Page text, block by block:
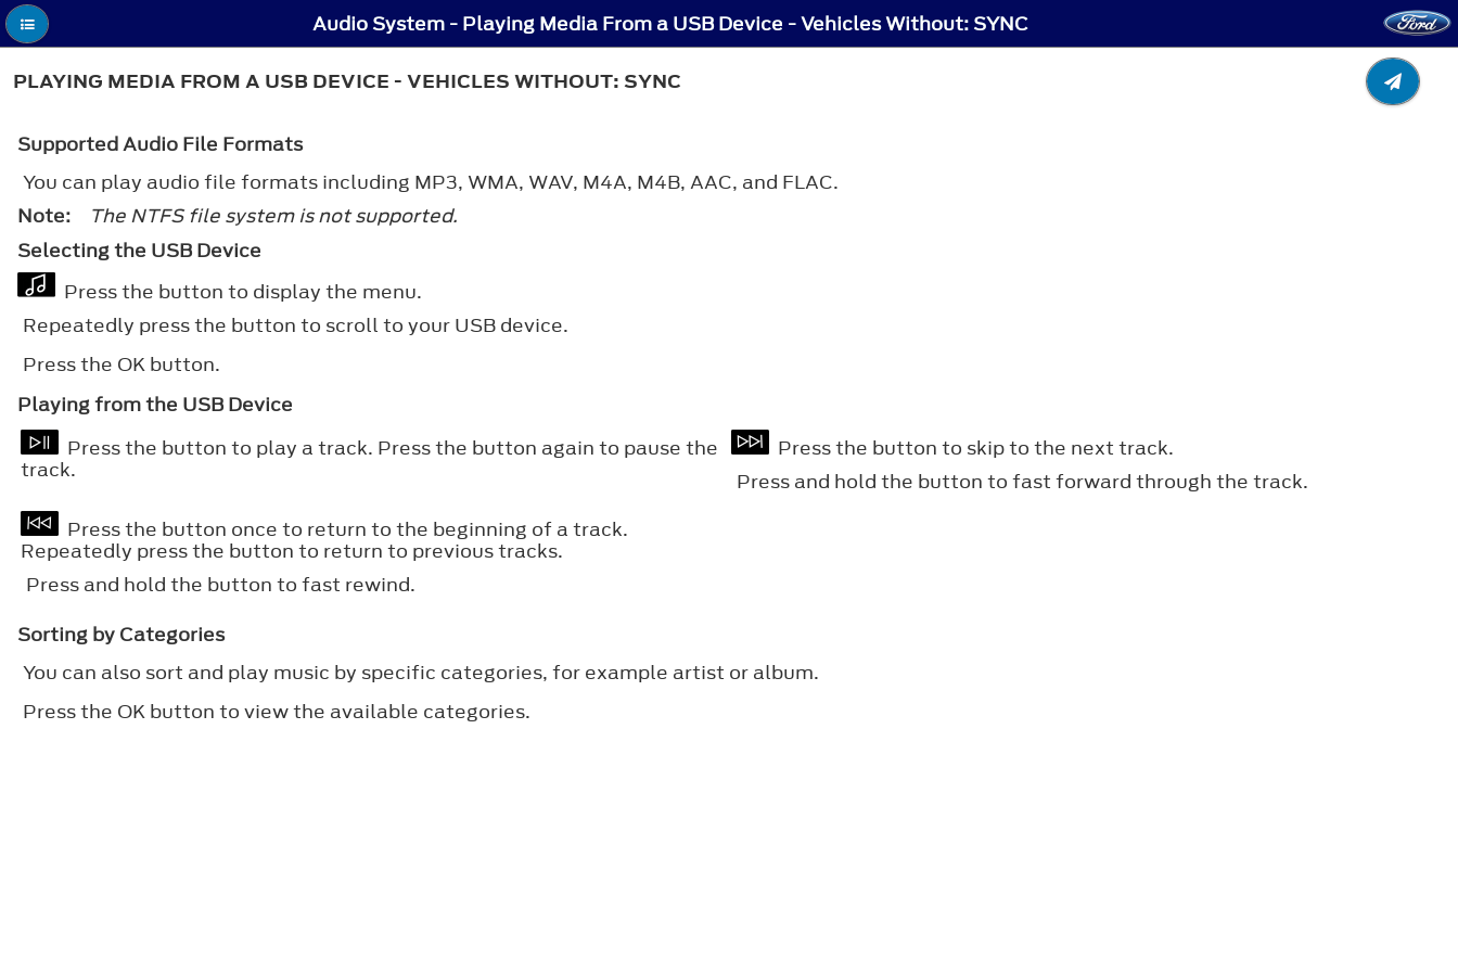
Audio System - Playing Media From a USB Device - Vehicles Without: SYNC
PLAYING MEDIA FROM A USB DEVICE - VEHICLES WITHOUT: SYNC
Supported Audio File Formats
You can play audio file formats including MP3, WMA, WAV, M4A, M4B, AAC, and FLAC.
Note:
The NTFS file system is not supported.
Selecting the USB Device
Press the button to display the menu.
Repeatedly press the button to scroll to your USB device.
Press the OK button.
Playing from the USB Device
Press the button to play a track. Press the button again to pause the
track.
Press the button to skip to the next track.
Press and hold the button to fast forward through the track.
Press the button once to return to the beginning of a track.
Repeatedly press the button to return to previous tracks.
Press and hold the button to fast rewind.
Sorting by Categories
You can also sort and play music by specific categories, for example artist or album.
Press the OK button to view the available categories.